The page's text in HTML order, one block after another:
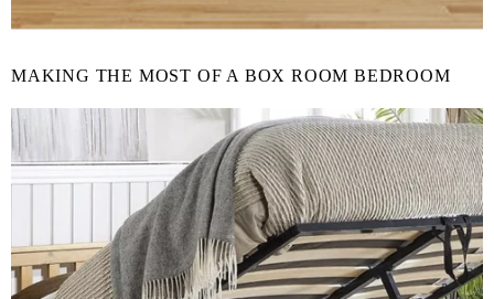
MAKING THE MOST OF A BOX ROOM BEDROOM